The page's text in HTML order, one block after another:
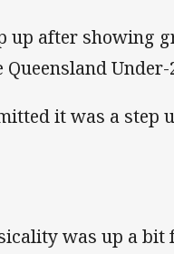
up after showing
it was a
was up a